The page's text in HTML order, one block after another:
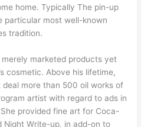
home. Typically The pin-up
particular most well-known
tradition.
marketed products yet
cosmetic. Above his lifetime,
more than 500 oil works of
artist with regard to ads in
provided fine art for Coca-
Night Write-up, in add-on to